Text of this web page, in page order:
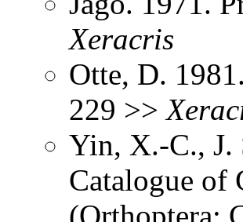
Xeracris
Otte, D.
229 >>
Yin, X.-C., J.
Catalogue of
(Orthoptera: